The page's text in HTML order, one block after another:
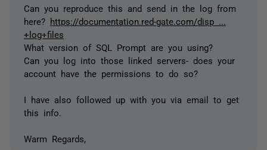
Can you reproduce this and send in the log from
here? https://documentation.red-gate.com/disp ...
+log+files
What version of SQL Prompt are you using?
Can you log into those linked servers- does your
account have the permissions to do so?
I have also followed up with you via email to get
this info.
Warm Regards,